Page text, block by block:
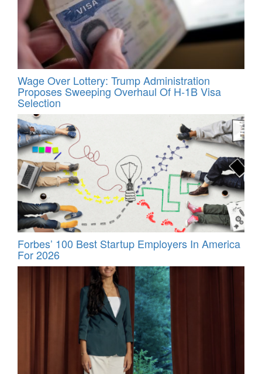
Wage Over Lottery: Trump Administration
Proposes Sweeping Overhaul Of H‑1B Visa
Selection
Forbes’ 100 Best Startup Employers In America
For 2026